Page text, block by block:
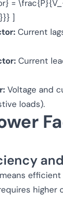
=
]
Current
Current
Voltage and
loads).
efficient
higher